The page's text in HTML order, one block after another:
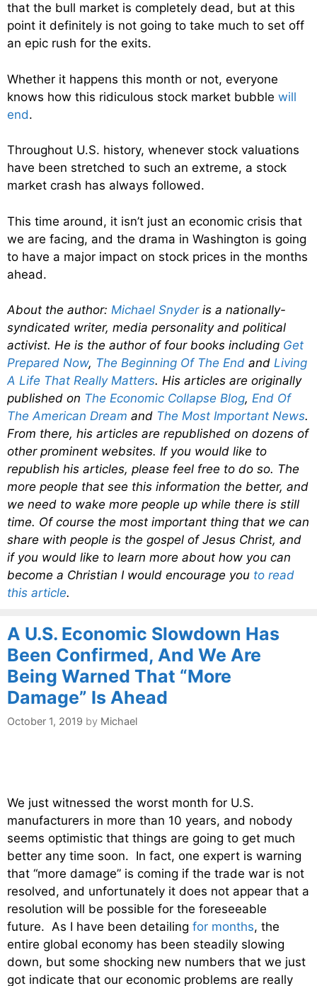
that the bull market is completely dead, but at this
point it definitely is not going to take much to set off
an epic rush for the exits.
Whether it happens this month or not, everyone
knows how this ridiculous stock market bubble will
end.
Throughout U.S. history, whenever stock valuations
have been stretched to such an extreme, a stock
market crash has always followed.
This time around, it isn’t just an economic crisis that
we are facing, and the drama in Washington is going
to have a major impact on stock prices in the months
ahead.
About the author: Michael Snyderis a nationally-
syndicated writer, media personality and political
activist. He is the author of four books including Get
Prepared Now, The Beginning Of The End and Living
A Life That Really Matters. His articles are originally
published on The Economic Collapse Blog, End Of
The American Dream and The Most Important News.
From there, his articles are republished on dozens of
other prominent websites. If you would like to
republish his articles, please feel free to do so. The
more people that see this information the better, and
we need to wake more people up while there is still
time. Of course the most important thing that we can
share with people is the gospel of Jesus Christ, and
if you would like to learn more about how you can
become a Christian I would encourage you to read
this article.
A U.S. Economic Slowdown Has
Been Confirmed, And We Are
Being Warned That “More
Damage” Is Ahead
October 1, 2019 by Michael
We just witnessed the worst month for U.S.
manufacturers in more than 10 years, and nobody
seems optimistic that things are going to get much
better any time soon. In fact, one expert is warning
that “more damage” is coming if the trade war is not
resolved, and unfortunately it does not appear that a
resolution will be possible for the foreseeable
future. As I have been detailing for months, the
entire global economy has been steadily slowing
down, but some shocking new numbers that we just
got indicate that our economic problems are really